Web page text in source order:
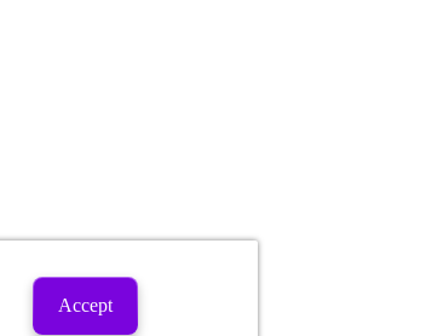
Accept